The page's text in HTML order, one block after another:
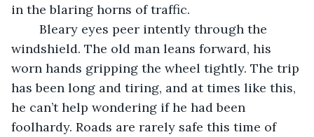
in the blaring horns of traffic.
windshield. The old man leans forward, his
worn hands gripping the wheel tightly. The trip
has been long and tiring, and at times like this,
he can’t help wondering if he had been
foolhardy. Roads are rarely safe this time of